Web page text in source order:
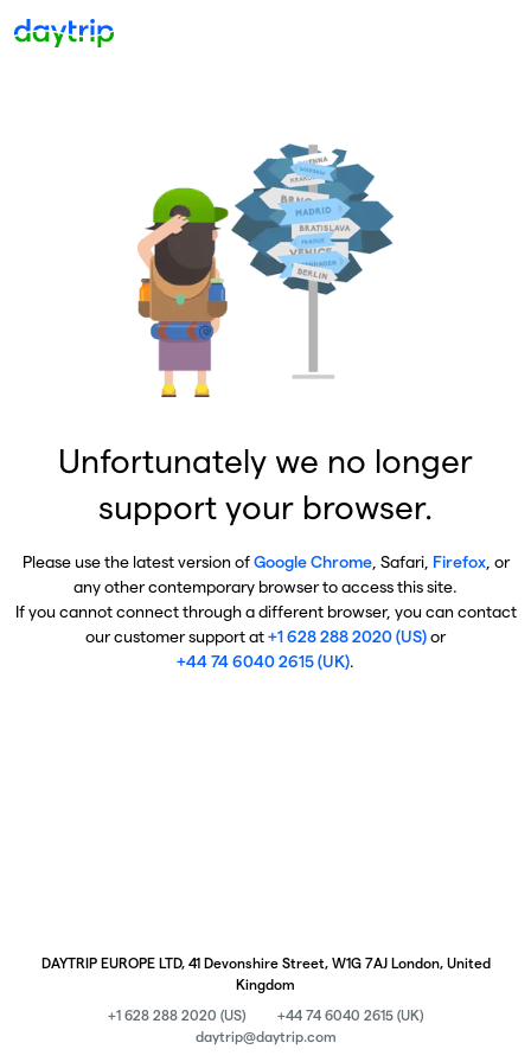
Unfortunately we no longer
support your browser.
Please use the latest version ofGoogle Chrome, Safari, Firefox, or
any other contemporary browser to access this site.
If you cannot connect through a different browser, you can contact
our customer support at+1 628 288 2020 (US)or
+44 74 6040 2615 (UK).
DAYTRIP EUROPE LTD, 41 Devonshire Street, W1G 7AJ London, United
Kingdom
+1 628 288 2020 (US)
+44 74 6040 2615 (UK)
daytrip@daytrip.com